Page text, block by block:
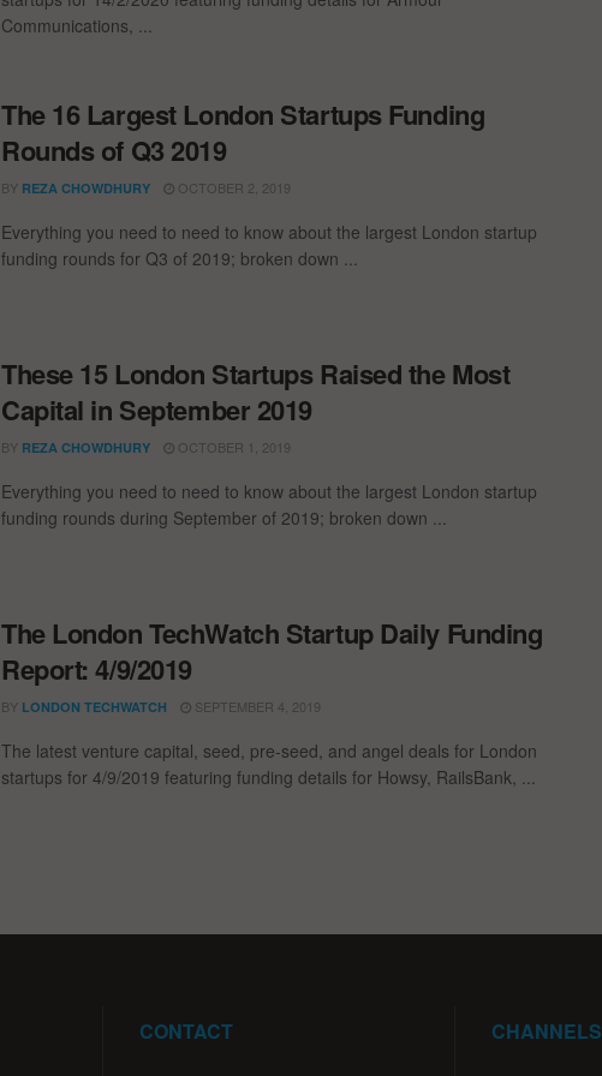
Communications, ...
The 16 Largest London Startups Funding
Rounds of Q3 2019
BY REZA CHOWDHURY OCTOBER 2, 2019
Everything you need to need to know about the largest London startup
funding rounds for Q3 of 2019; broken down ...
These 15 London Startups Raised the Most
Capital in September 2019
BY REZA CHOWDHURY OCTOBER 1, 2019
Everything you need to need to know about the largest London startup
funding rounds during September of 2019; broken down ...
The London TechWatch Startup Daily Funding
Report: 4/9/2019
BY LONDON TECHWATCH SEPTEMBER 4, 2019
The latest venture capital, seed, pre-seed, and angel deals for London
startups for 4/9/2019 featuring funding details for Howsy, RailsBank, ...
CONTACT CHANNELS